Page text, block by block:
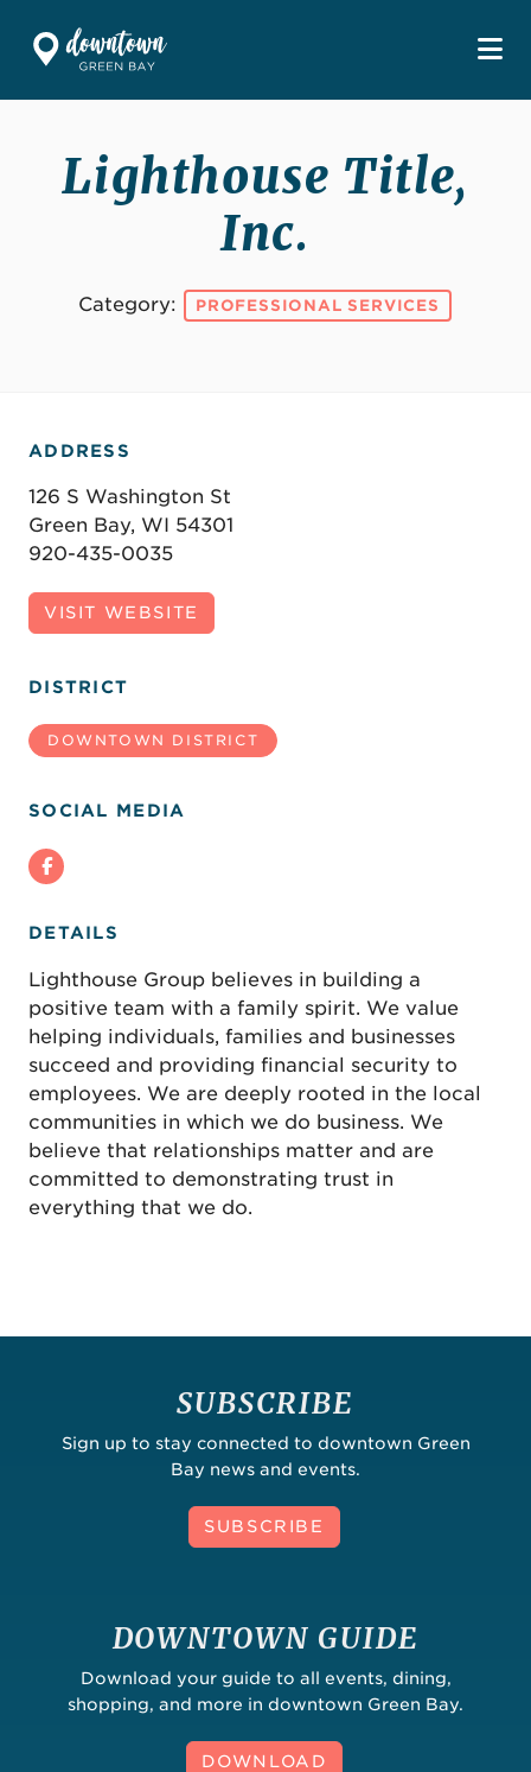
Lighthouse Title,
Inc.
Category: PROFESSIONAL SERVICES
ADDRESS
126 S Washington St
Green Bay, WI 54301
920-435-0035
VISIT WEBSITE
DISTRICT
DOWNTOWN DISTRICT
SOCIAL MEDIA
DETAILS
Lighthouse Group believes in building a
positive team with a family spirit. We value
helping individuals, families and businesses
succeed and providing financial security to
employees. We are deeply rooted in the local
communities in which we do business. We
believe that relationships matter and are
committed to demonstrating trust in
everything that we do.
SUBSCRIBE
Sign up to stay connected to downtown Green
Bay news and events.
SUBSCRIBE
DOWNTOWN GUIDE
Download your guide to all events, dining,
shopping, and more in downtown Green Bay.
DOWNLOAD